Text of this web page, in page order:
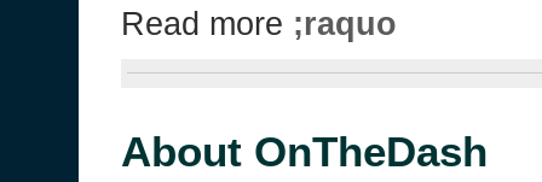
Read more ;raquo
About OnTheDash